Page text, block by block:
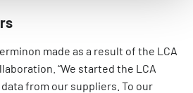
made as a result of the LCA
“We started the LCA
from our suppliers. To our